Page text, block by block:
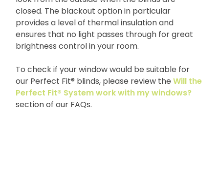
closed. The blackout option in particular
provides a level of thermal insulation and
ensures that no light passes through for great
brightness control in your room.
To check if your window would be suitable for
our Perfect Fit® blinds, please review the Will the
Perfect Fit® System work with my windows?
section of our FAQs.